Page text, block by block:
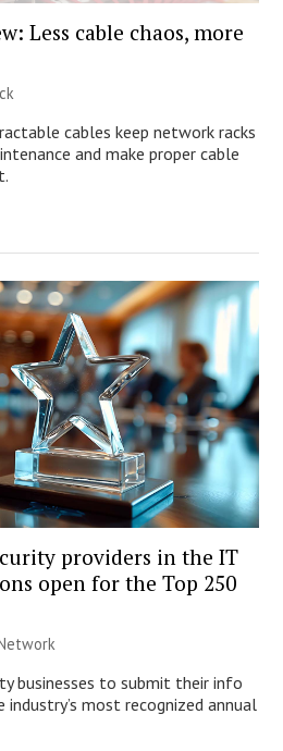
Less cable chaos, more
cables keep network racks
and make proper cable
providers in the IT
open for the Top 250
businesses to submit their info
most recognized annual